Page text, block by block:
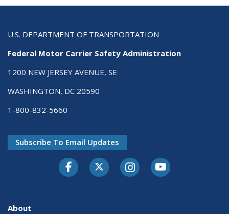
U.S. DEPARTMENT OF TRANSPORTATION
Federal Motor Carrier Safety Administration
1200 NEW JERSEY AVENUE, SE
WASHINGTON, DC 20590
1-800-832-5660
Subscribe To Email Updates
FacebookTwitter-XInstagramYoutube
About